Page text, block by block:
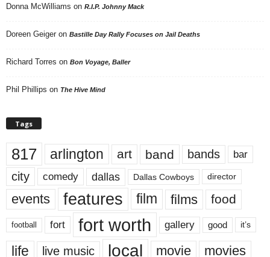
Donna McWilliams on R.I.P. Johnny Mack
Doreen Geiger on Bastille Day Rally Focuses on Jail Deaths
Richard Torres on Bon Voyage, Baller
Phil Phillips on The Hive Mind
Tags
817 arlington art band bands bar
city comedy dallas Dallas Cowboys director
events features film films food
football fort fort worth gallery good it’s
life live music local movie movies